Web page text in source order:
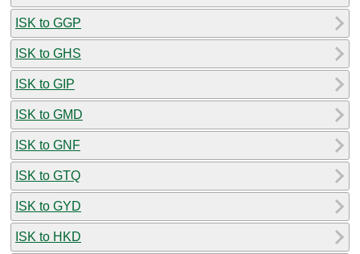
ISK to GGP
ISK to GHS
ISK to GIP
ISK to GMD
ISK to GNF
ISK to GTQ
ISK to GYD
ISK to HKD